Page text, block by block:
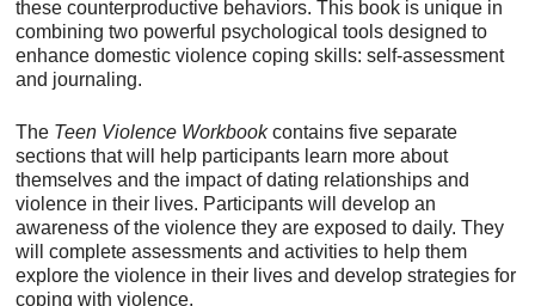
these counterproductive behaviors. This book is unique in
combining two powerful psychological tools designed to
enhance domestic violence coping skills: self-assessment
and journaling.
The Teen Violence Workbookcontains five separate
sections that will help participants learn more about
themselves and the impact of dating relationships and
violence in their lives. Participants will develop an
awareness of the violence they are exposed to daily. They
will complete assessments and activities to help them
explore the violence in their lives and develop strategies for
coping with violence.